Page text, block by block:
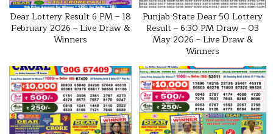
Dear Lottery Result 6 PM – 18
February 2026 – Live Draw &
Winners
Punjab State Dear 50 Lottery
Result – 6:30 PM Draw – 03
May 2026 – Live Draw &
Winners